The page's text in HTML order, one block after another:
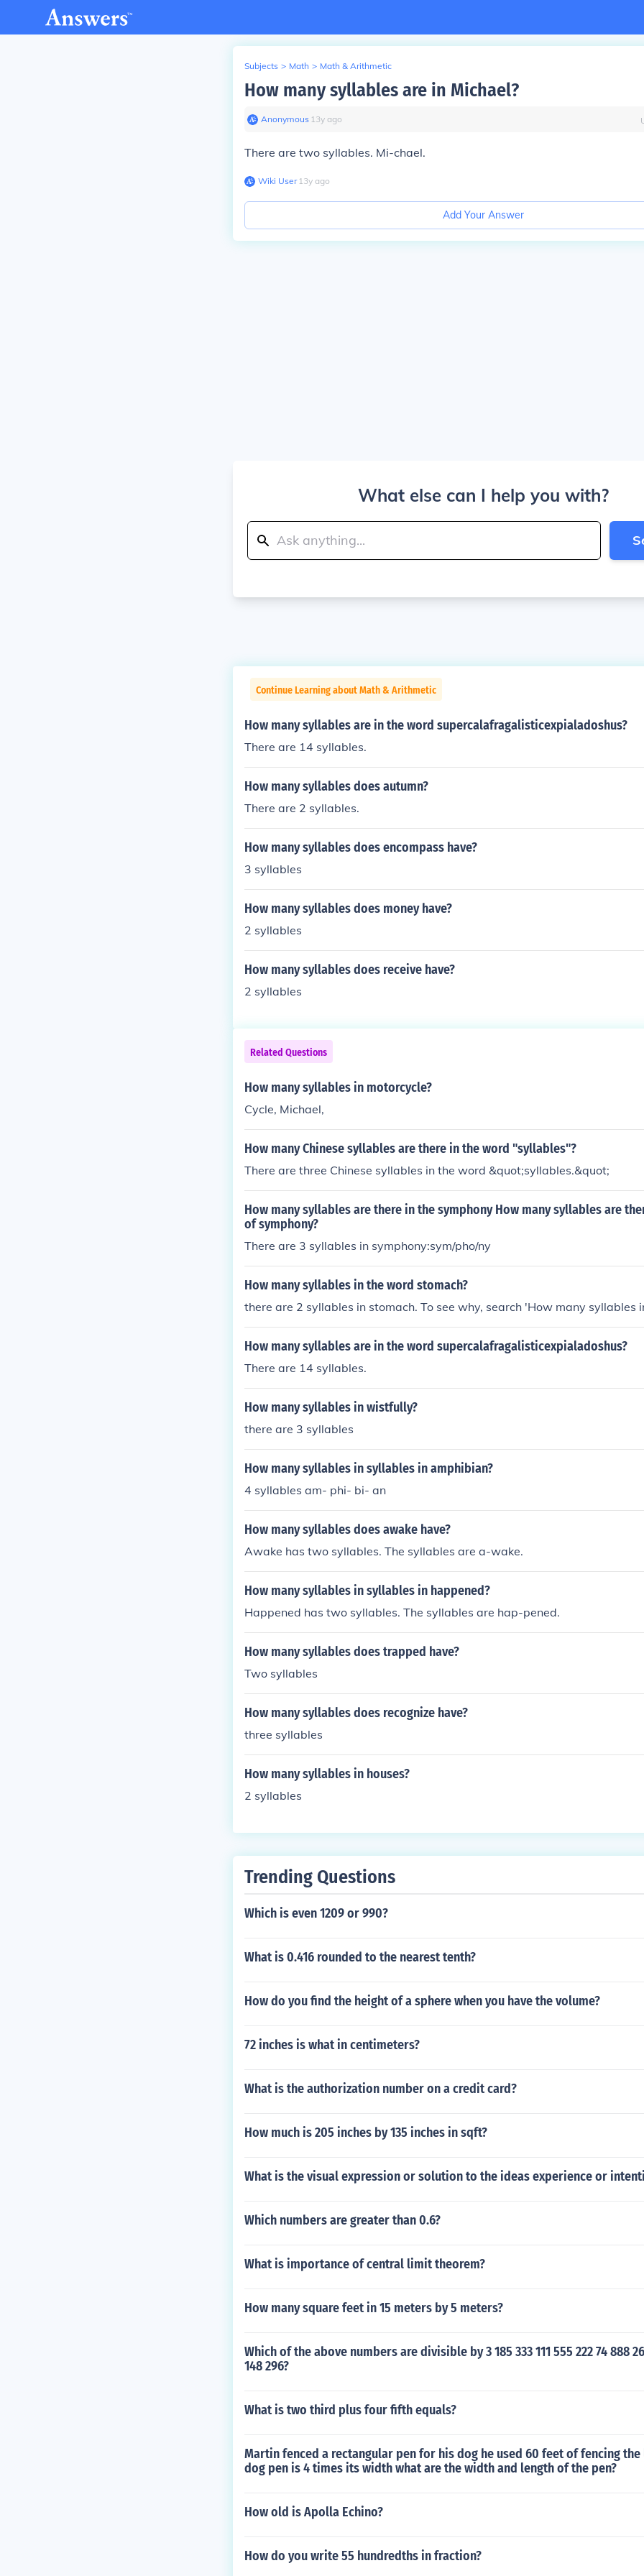
Subjects > Math > Math & Arithmetic
How many syllables are in Michael?
Anonymous∙ 13y ago
There are two syllables. Mi-chael.
Wiki User∙13y ago
Add Your Answer
What else can I help you with?
Continue Learning about Math & Arithmetic
How many syllables are in the word supercalafragalisticexpialadoshus?
There are 14 syllables.
How many syllables does autumn?
There are 2 syllables.
How many syllables does encompass have?
3 syllables
How many syllables does money have?
2 syllables
How many syllables does receive have?
2 syllables
Related Questions
How many syllables in motorcycle?
Cycle, Michael,
How many Chinese syllables are there in the word "syllables"?
There are three Chinese syllables in the word &quot;syllables.&quot;
How many syllables are there in the symphony How many syllables are
of symphony?
There are 3 syllables in symphony:sym/pho/ny
How many syllables in the word stomach?
there are 2 syllables in stomach. To see why, search 'How many syllables
How many syllables are in the word supercalafragalisticexpialadoshus?
There are 14 syllables.
How many syllables in wistfully?
there are 3 syllables
How many syllables in syllables in amphibian?
4 syllables am- phi- bi- an
How many syllables does awake have?
Awake has two syllables. The syllables are a-wake.
How many syllables in syllables in happened?
Happened has two syllables. The syllables are hap-pened.
How many syllables does trapped have?
Two syllables
How many syllables does recognize have?
three syllables
How many syllables in houses?
2 syllables
Trending Questions
Which is even 1209 or 990?
What is 0.416 rounded to the nearest tenth?
How do you find the height of a sphere when you have the volume?
72 inches is what in centimeters?
What is the authorization number on a credit card?
How much is 205 inches by 135 inches in sqft?
What is the visual expression or solution to the ideas experience or
Which numbers are greater than 0.6?
What is importance of central limit theorem?
How many square feet in 15 meters by 5 meters?
Which of the above numbers are divisible by 3 185 333 111 555 222 74 888
148 296?
What is two third plus four fifth equals?
Martin fenced a rectangular pen for his dog he used 60 feet of fencing
dog pen is 4 times its width what are the width and length of the pen?
How old is Apolla Echino?
How do you write 55 hundredths in fraction?